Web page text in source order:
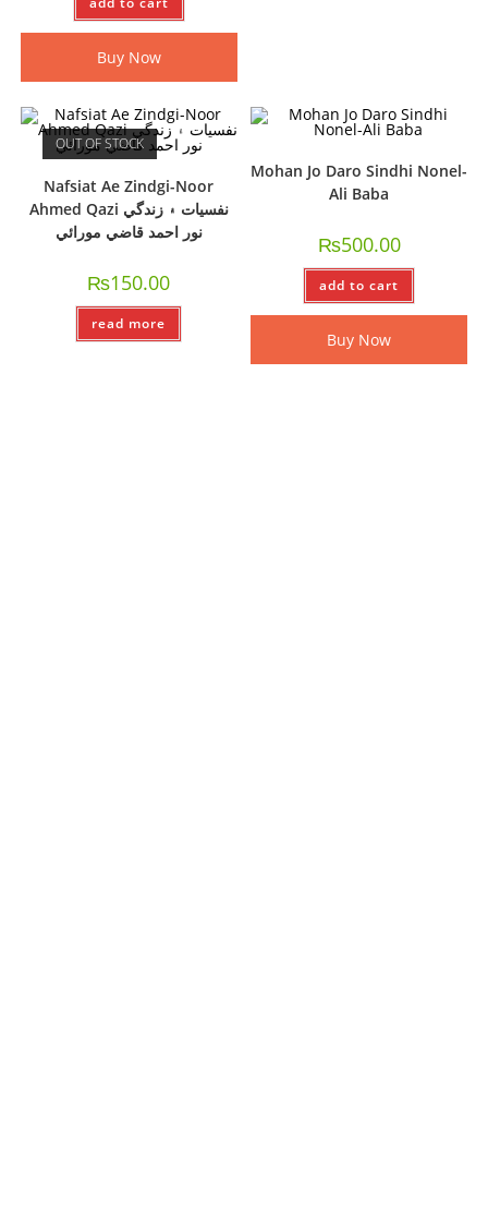
Buy Now
OUT OF STOCK
Nafsiat Ae Zindgi-Noor
Ahmed Qazi نفسيات ۽ زندگي
نور احمد قاضي مورائي
₨150.00
read more
Mohan Jo Daro Sindhi Nonel-
Ali Baba
₨500.00
add to cart
Buy Now